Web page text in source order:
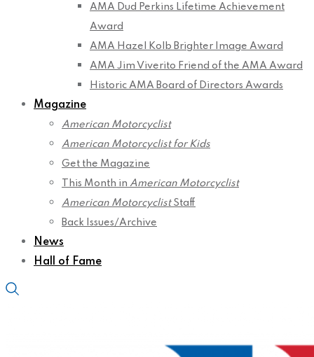
AMA Dud Perkins Lifetime Achievement
Award
AMA Hazel Kolb Brighter Image Award
AMA Jim Viverito Friend of the AMA Award
Historic AMA Board of Directors Awards
Magazine
American Motorcyclist
American Motorcyclist for Kids
Get the Magazine
This Month in American Motorcyclist
American MotorcyclistStaff
Back Issues/Archive
News
Hall of Fame